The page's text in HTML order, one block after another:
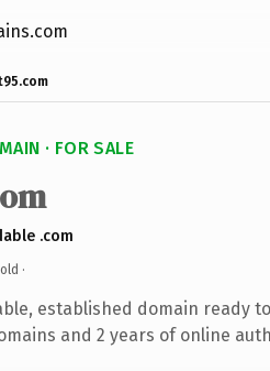
· FOR SALE
.com
·
established domain ready
and 2 years of online